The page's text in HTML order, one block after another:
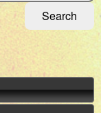
Search